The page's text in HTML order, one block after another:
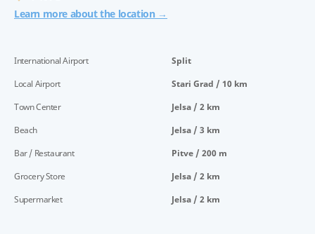
Learn more about the location →
International Airport
Local Airport
Town Center
Beach
Bar / Restaurant
Grocery Store
Supermarket
Split
Stari Grad / 10 km
Jelsa / 2 km
Jelsa / 3 km
Pitve / 200 m
Jelsa / 2 km
Jelsa / 2 km